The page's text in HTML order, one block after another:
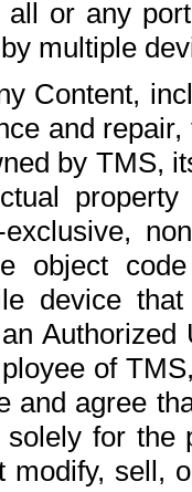
all or any
multiple
Content,
and
by TMS,
object
device
of
and agree
for the
modify, sell,